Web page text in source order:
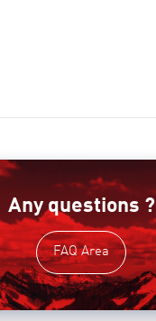
Any questions ?
FAQ Area